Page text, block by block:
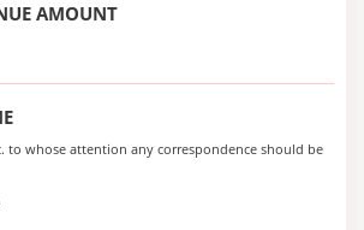
AMOUNT
to whose attention any correspondence should be